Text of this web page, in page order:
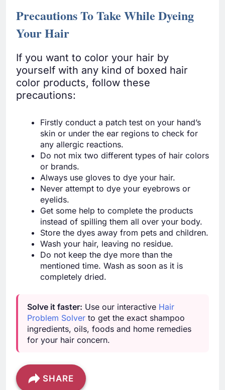
Precautions To Take While Dyeing
Your Hair
If you want to color your hair by
yourself with any kind of boxed hair
color products, follow these
precautions:
Firstly conduct a patch test on your hand’s
skin or under the ear regions to check for
any allergic reactions.
Do not mix two different types of hair colors
or brands.
Always use gloves to dye your hair.
Never attempt to dye your eyebrows or
eyelids.
Get some help to complete the products
instead of spilling them all over your body.
Store the dyes away from pets and children.
Wash your hair, leaving no residue.
Do not keep the dye more than the
mentioned time. Wash as soon as it is
completely dried.
Solve it faster: Use our interactive Hair
Problem Solver to get the exact shampoo
ingredients, oils, foods and home remedies
for your hair concern.
SHARE